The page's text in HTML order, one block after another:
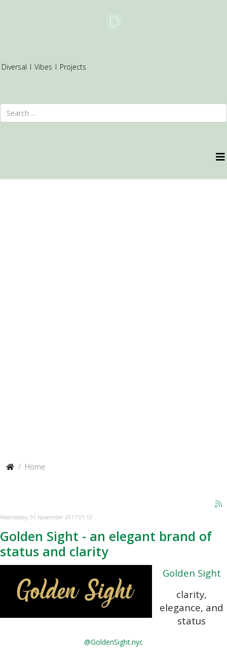
Diversal I Vibes I Projects
Home
Wednesday, 01 November 2017 01:13
Golden Sight - an elegant brand of
status and clarity
Golden Sight
clarity,
elegance, and
status
@GoldenSight.nyc